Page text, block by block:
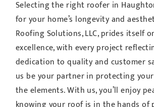
Selecting the right roofer in
for your home’s longevity and
Roofing Solutions, LLC, prides itself
excellence, with every project
dedication to quality and customer
us be your partner in protecting
the elements. With us, you’ll enjoy